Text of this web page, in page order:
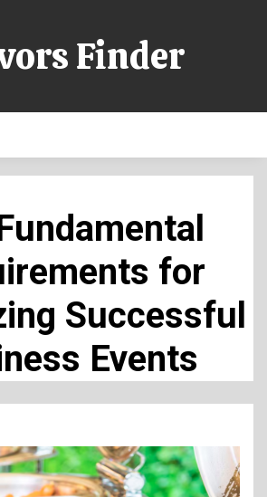
Finder
for
Successful
Events